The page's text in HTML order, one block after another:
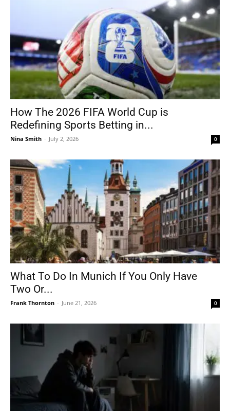
How The 2026 FIFA World Cup is
Redefining Sports Betting in...
Nina Smith - July 2, 2026 0
What To Do In Munich If You Only Have
Two Or...
Frank Thornton - June 21, 2026 0